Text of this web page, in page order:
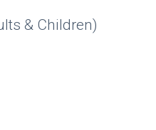
& Children)